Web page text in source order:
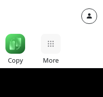
Copy More